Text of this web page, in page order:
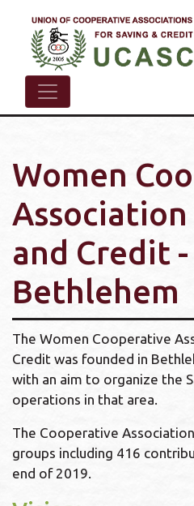
to
Women
and Credit -
Bethlehem
The Women Cooperative
Credit was founded in
with an aim to organize the
operations in that area.
The Cooperative
groups including 416
end of 2019.